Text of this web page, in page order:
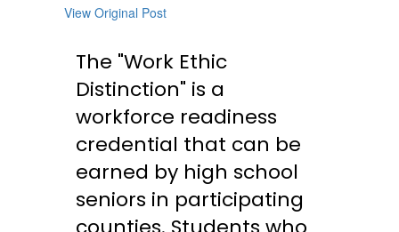
View Original Post
The "Work Ethic
Distinction" is a
workforce readiness
credential that can be
earned by high school
seniors in participating